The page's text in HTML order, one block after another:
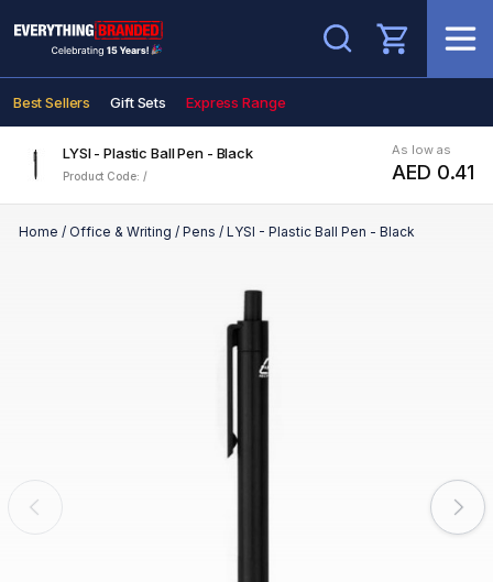
Search
Best Sellers Gift Sets Express Range
LYSI - Plastic Ball Pen - Black
Product Code: /
As low as
AED 0.41
Home / Office & Writing / Pens / LYSI - Plastic Ball Pen - Black